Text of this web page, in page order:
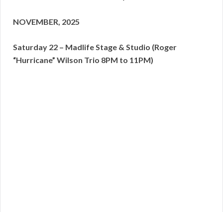
NOVEMBER, 2025
Saturday 22 – Madlife Stage & Studio (Roger
“Hurricane” Wilson Trio 8PM to 11PM)